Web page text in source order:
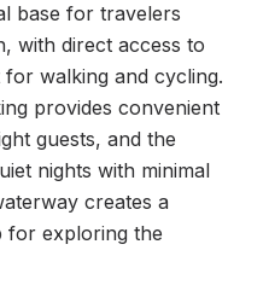
base for travelers
with direct access to
walking and cycling.
provides convenient
guests, and the
nights with minimal
creates a
for exploring the